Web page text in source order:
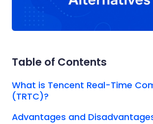
Table of Contents
What is Tencent Real-Time
(TRTC)?
Advantages and